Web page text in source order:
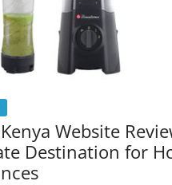
Website
Destination for